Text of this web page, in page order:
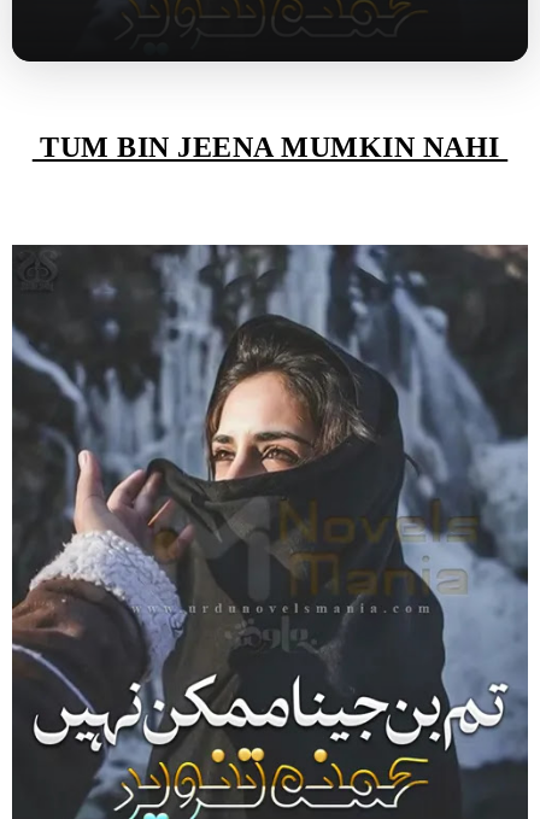
TUM BIN JEENA MUMKIN NAHI